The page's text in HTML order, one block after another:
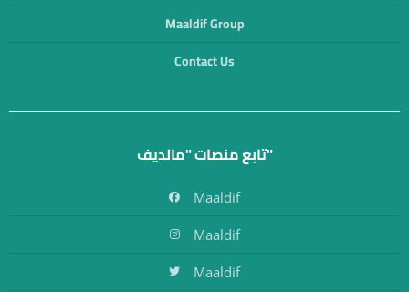
Maaldif Group
Contact Us
تابع منصات "مالديف"
Maaldif
Maaldif
Maaldif